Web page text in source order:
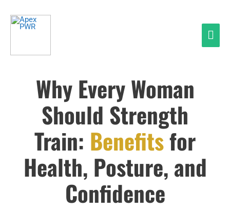
Why Every Woman
Should Strength
Train: Benefitsfor
Health, Posture, and
Confidence